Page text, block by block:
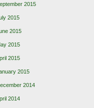
2015
2015
2015
2015
2015
2015
2014
2014